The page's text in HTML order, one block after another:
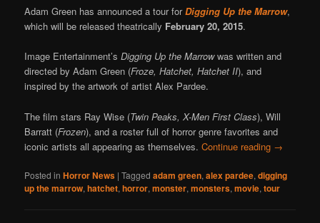
Adam Green has announced a tour forDigging Up the Marrow,
which will be released theatrically February 20, 2015.
Image Entertainment’sDigging Up the Marrowwas written and
directed by Adam Green (Froze, Hatchet, Hatchet II), and
inspired by the artwork of artist Alex Pardee.
The film stars Ray Wise (Twin Peaks, X-Men First Class), Will
Barratt (Frozen), and a roster full of horror genre favorites and
iconic artists all appearing as themselves.Continue reading →
Posted in Horror News |Tagged adam green,alex pardee,digging
up the marrow,hatchet,horror,monster,monsters,movie,tour